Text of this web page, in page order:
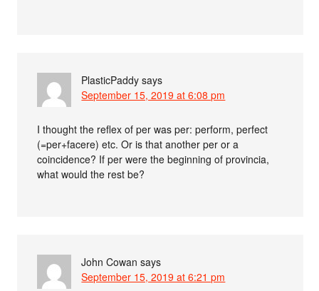
PlasticPaddy says
September 15, 2019 at 6:08 pm
I thought the reflex of per was per: perform, perfect
(=per+facere) etc. Or is that another per or a
coincidence? If per were the beginning of provincia,
what would the rest be?
John Cowan says
September 15, 2019 at 6:21 pm